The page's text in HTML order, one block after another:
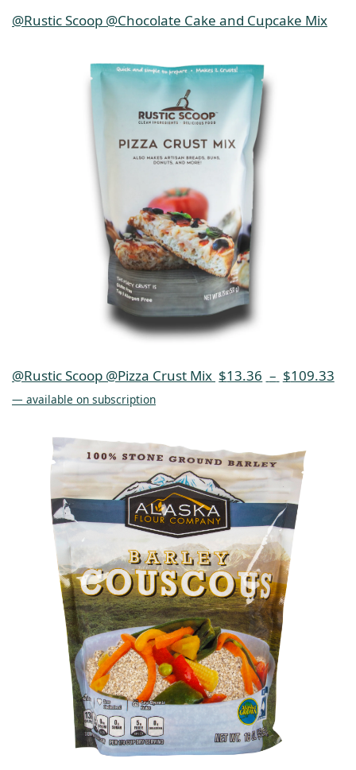
@Rustic Scoop @Chocolate Cake and Cupcake Mix
@Rustic Scoop @Pizza Crust Mix $13.36 – $109.33
— available on subscription